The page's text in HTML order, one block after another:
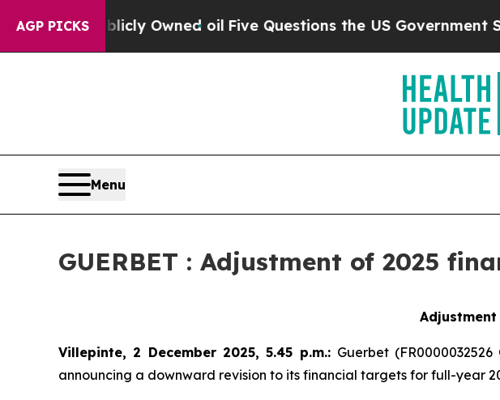
AGP PICKS
Publicly Owned oilFive Questions the US Government Should
Menu
GUERBET : Adjustment of 2025
Villepinte, 2 December 2025, 5.45 p.m.: Guerbet
announcing a downward revision to its financial targets for full-year